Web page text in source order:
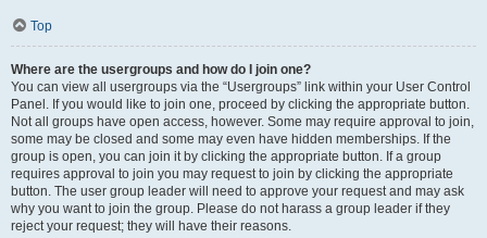
Top
Where are the usergroups and how do I join one?
You can view all usergroups via the “Usergroups” link within your User Control
Panel. If you would like to join one, proceed by clicking the appropriate button.
Not all groups have open access, however. Some may require approval to join,
some may be closed and some may even have hidden memberships. If the
group is open, you can join it by clicking the appropriate button. If a group
requires approval to join you may request to join by clicking the appropriate
button. The user group leader will need to approve your request and may ask
why you want to join the group. Please do not harass a group leader if they
reject your request; they will have their reasons.